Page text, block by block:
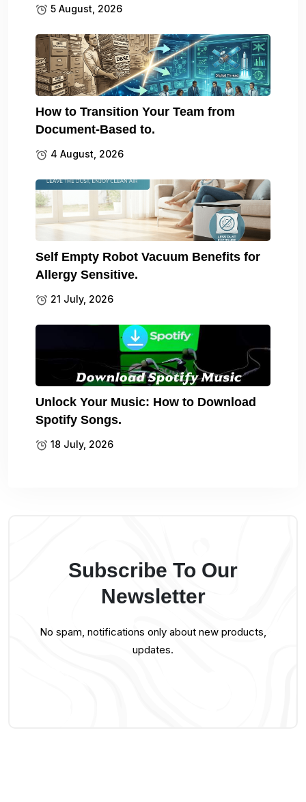
5 August, 2026
How to Transition Your Team from
Document-Based to.
4 August, 2026
Self Empty Robot Vacuum Benefits for
Allergy Sensitive.
21 July, 2026
Unlock Your Music: How to Download
Spotify Songs.
18 July, 2026
Subscribe To Our
Newsletter
No spam, notifications only about new products,
updates.